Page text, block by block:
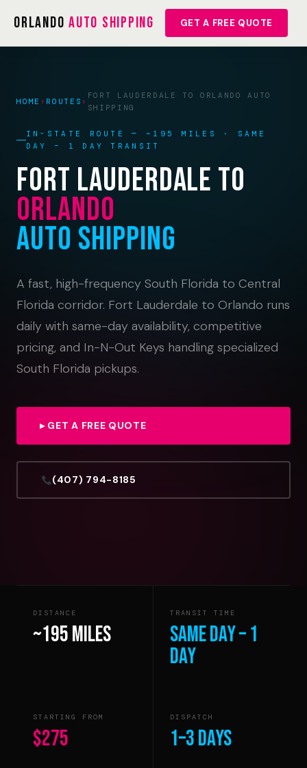
OrlandoAuto Shipping GET A FREE QUOTE
HOME › ROUTES ›
FORT LAUDERDALE TO ORLANDO AUTO
SHIPPING
IN-STATE ROUTE — ~195 MILES · SAME
DAY – 1 DAY TRANSIT
Fort Lauderdale to
Orlando
Auto Shipping
A fast, high-frequency South Florida to Central
Florida corridor. Fort Lauderdale to Orlando runs
daily with same-day availability, competitive
pricing, and In-N-Out Keys handling specialized
South Florida pickups.
▸ GET A FREE QUOTE
(407) 794-8185
DISTANCE
~195 miles
TRANSIT TIME
Same day – 1
day
STARTING FROM
$275
DISPATCH
1–3 days